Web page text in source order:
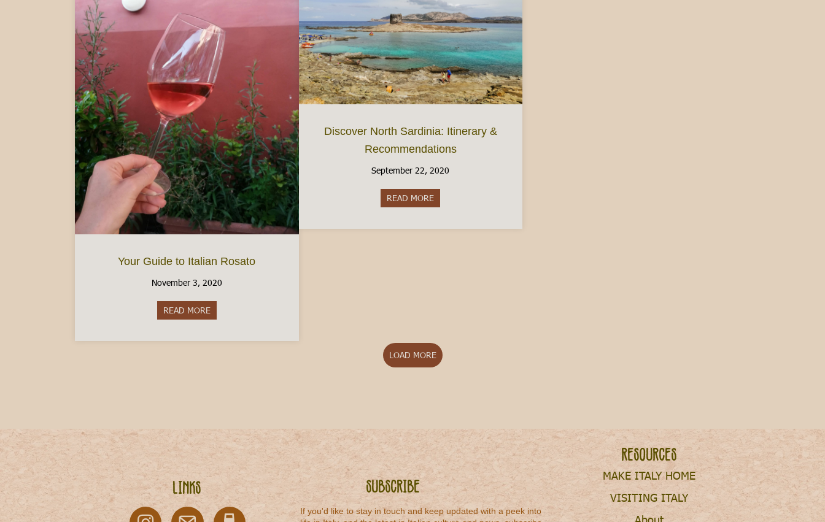
Your Guide to Italian Rosato
November 3, 2020
READ MOREabout Your Guide to Italian Rosato
Discover North Sardinia: Itinerary &
Recommendations
September 22, 2020
READ MORE
LOAD MORE
Links Subscribe
If you'd like to stay in touch and keep updated with a peek into
Resources
MAKE ITALY HOME
VISITING ITALY